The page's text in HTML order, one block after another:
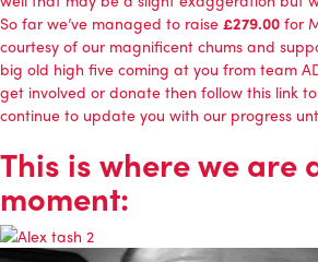
So far we’ve managed to raise £279.00 for
courtesy of our magnificent chums and
big old high five coming at you from team
get involved or donate then follow this link
continue to update you with our progress
This is where we are
moment: